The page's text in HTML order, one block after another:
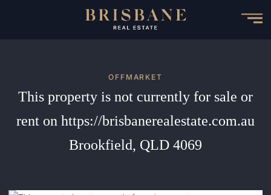
OFFMARKET
This property is not currently for sale or
rent on https://brisbanerealestate.com.au
Brookfield, QLD 4069